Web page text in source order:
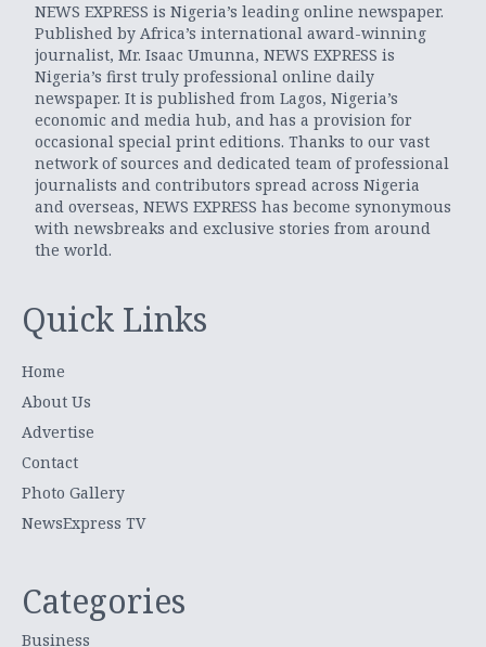
NEWS EXPRESS is Nigeria’s leading online newspaper.
Published by Africa’s international award-winning
journalist, Mr. Isaac Umunna, NEWS EXPRESS is
Nigeria’s first truly professional online daily
newspaper. It is published from Lagos, Nigeria’s
economic and media hub, and has a provision for
occasional special print editions. Thanks to our vast
network of sources and dedicated team of professional
journalists and contributors spread across Nigeria
and overseas, NEWS EXPRESS has become synonymous
with newsbreaks and exclusive stories from around
the world.
Quick Links
Home
About Us
Advertise
Contact
Photo Gallery
NewsExpress TV
Categories
Business